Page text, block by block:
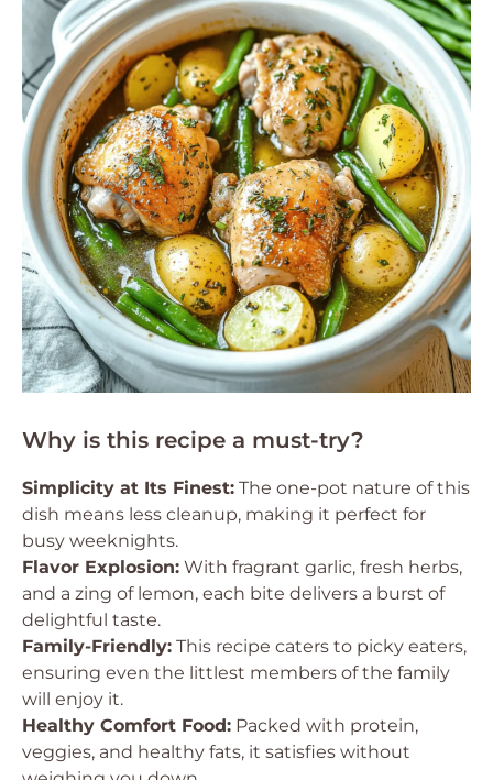
Why is this recipe a must-try?
Simplicity at Its Finest: The one-pot nature of this
dish means less cleanup, making it perfect for
busy weeknights.
Flavor Explosion: With fragrant garlic, fresh herbs,
and a zing of lemon, each bite delivers a burst of
delightful taste.
Family-Friendly: This recipe caters to picky eaters,
ensuring even the littlest members of the family
will enjoy it.
Healthy Comfort Food: Packed with protein,
veggies, and healthy fats, it satisfies without